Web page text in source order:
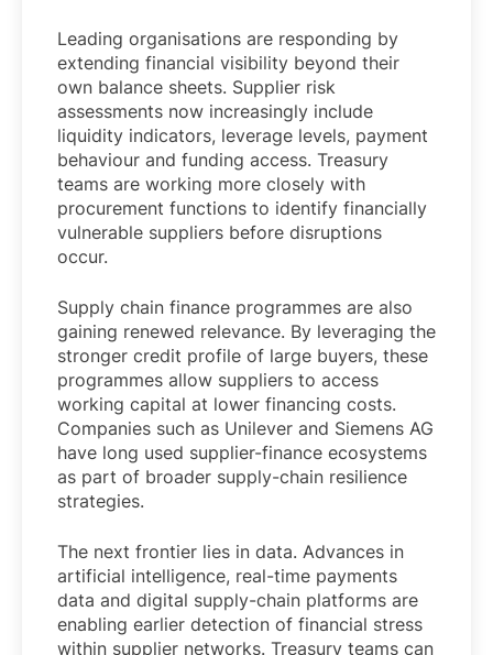
Leading organisations are responding by
extending financial visibility beyond their
own balance sheets. Supplier risk
assessments now increasingly include
liquidity indicators, leverage levels, payment
behaviour and funding access. Treasury
teams are working more closely with
procurement functions to identify financially
vulnerable suppliers before disruptions
occur.
Supply chain finance programmes are also
gaining renewed relevance. By leveraging the
stronger credit profile of large buyers, these
programmes allow suppliers to access
working capital at lower financing costs.
Companies such as Unilever and Siemens AG
have long used supplier-finance ecosystems
as part of broader supply-chain resilience
strategies.
The next frontier lies in data. Advances in
artificial intelligence, real-time payments
data and digital supply-chain platforms are
enabling earlier detection of financial stress
within supplier networks. Treasury teams can